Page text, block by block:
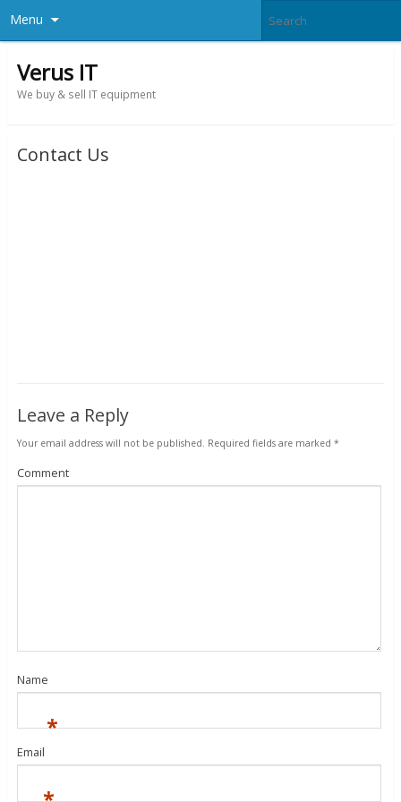
Menu
Verus IT
We buy & sell IT equipment
Contact Us
Leave a Reply
Your email address will not be published. Required fields are marked *
Comment
Name
*
Email